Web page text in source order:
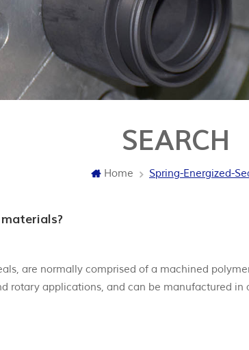
SEARCH
Home Spring-Energized-
are normally comprised of a machined
rotary applications, and can be manufactured in